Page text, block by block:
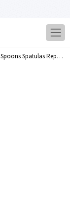
Spoons Spatulas Repositors Knives